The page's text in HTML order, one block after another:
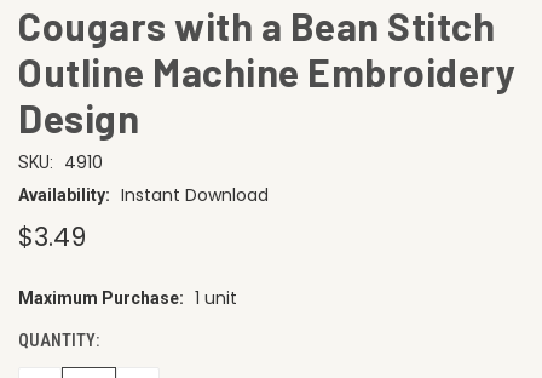
Cougars with a Bean Stitch
Outline Machine Embroidery
Design
SKU: 4910
Availability: Instant Download
$3.49
CURRENT
Maximum Purchase: 1 unit
QUANTITY: